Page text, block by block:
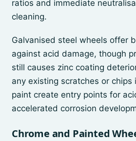
ratios and immediate
cleaning.
Galvanised steel wheels offer
against acid damage, though
still causes zinc coating
any existing scratches or chips
paint create entry points for
accelerated corrosion
Chrome and Painted